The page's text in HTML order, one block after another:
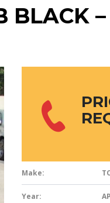
BLACK
Make:
Year: